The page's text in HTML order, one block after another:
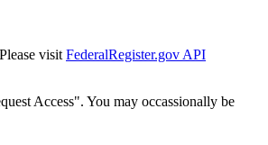
visit FederalRegister.gov API
Access". You may occassionally be